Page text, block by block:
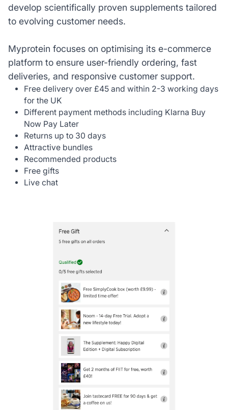
develop scientifically proven supplements tailored
to evolving customer needs.
Myprotein focuses on optimising its e-commerce
platform to ensure user-friendly ordering, fast
deliveries, and responsive customer support.
Free delivery over £45 and within 2-3 working days
for the UK
Different payment methods including Klarna Buy
Now Pay Later
Returns up to 30 days
Attractive bundles
Recommended products
Free gifts
Live chat